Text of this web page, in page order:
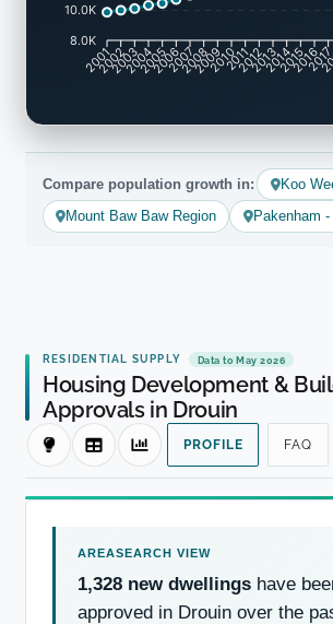
10.0K
8.0K
2001
2002
2003
2004
2005
20062007
2008
200920102011
20122013201420152016
Compare population growth in:
Koo
Mount Baw Baw Region
Pakenham
RESIDENTIAL SUPPLY Data to May 2026
Housing Development &
Approvals in Drouin
PROFILE FAQ
1,328 new dwellings have
approved in Drouin over the